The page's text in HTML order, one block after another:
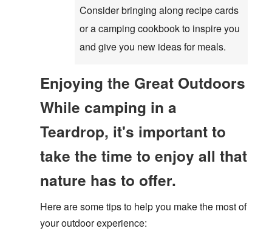
Consider bringing along recipe cards
or a camping cookbook to inspire you
and give you new ideas for meals.
Enjoying the Great Outdoors
While camping in a
Teardrop, it's important to
take the time to enjoy all that
nature has to offer.
Here are some tips to help you make the most of
your outdoor experience: